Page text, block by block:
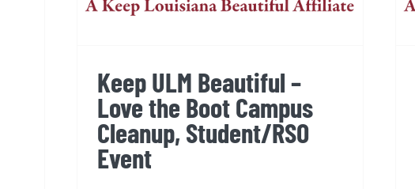
Keep ULM Beautiful –
Love the Boot Campus
Cleanup, Student/RSO
Event